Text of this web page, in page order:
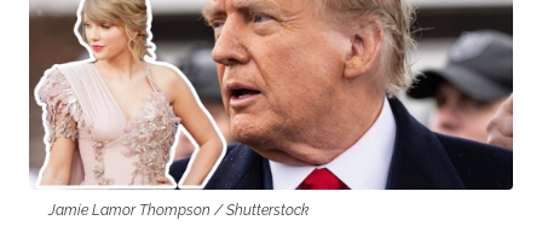
Jamie Lamor Thompson / Shutterstock